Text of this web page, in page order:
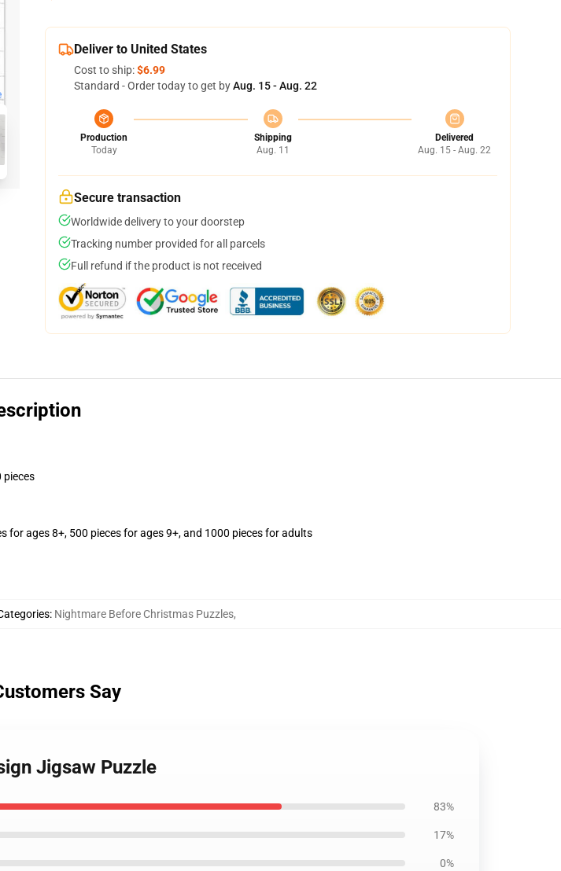
Deliver to United States
Cost to ship:$6.99
Standard - Order today to get byAug. 15 - Aug. 22
Production
Today
Shipping
Aug. 11
Delivered
Aug. 15 - Aug. 22
Secure transaction
Worldwide delivery to your doorstep
Tracking number provided for all parcels
Full refund if the product is not received
pieces
for ages 8+, 500 pieces for ages 9+, and 1000 pieces for adults
: Nightmare Before Christmas Puzzles,
Say
Jigsaw Puzzle
83%
17%
0%